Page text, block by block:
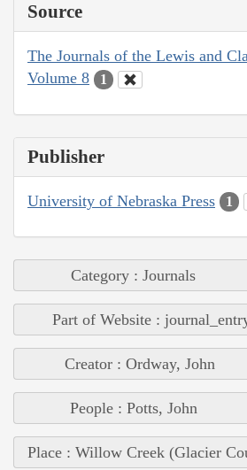
Source
The Journals of the Lewis and
Volume 8
1
Publisher
University of Nebraska Press 1
Category : Journals
Part of Website :
Creator : Ordway, John
People : Potts, John
Place : Willow Creek (Glacier